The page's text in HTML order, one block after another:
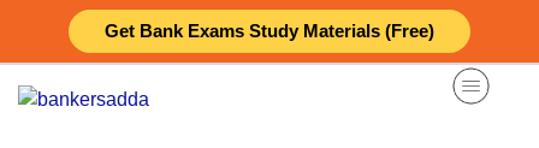
Get Bank Exams Study Materials (Free)
content